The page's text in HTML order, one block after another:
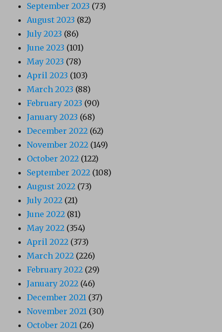
September 2023 (73)
August 2023 (82)
July 2023 (86)
June 2023 (101)
May 2023 (78)
April 2023 (103)
March 2023 (88)
February 2023 (90)
January 2023 (68)
December 2022 (62)
November 2022 (149)
October 2022 (122)
September 2022 (108)
August 2022 (73)
July 2022 (21)
June 2022 (81)
May 2022 (354)
April 2022 (373)
March 2022 (226)
February 2022 (29)
January 2022 (46)
December 2021 (37)
November 2021 (30)
October 2021 (26)